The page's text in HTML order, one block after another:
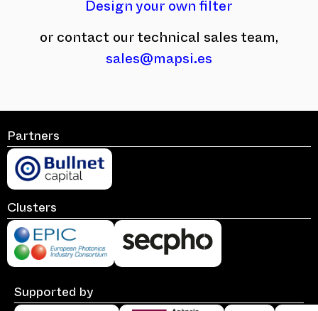
Design your own filter
or contact our technical sales team,
sales@mapsi.es
Partners
Clusters
Supported by